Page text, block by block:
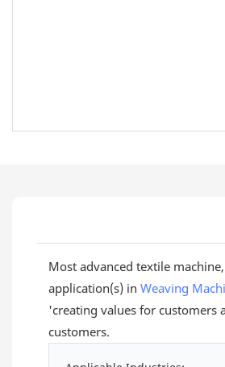
Most advanced textile
application(s) in Weaving
'creating values for customers
customers.